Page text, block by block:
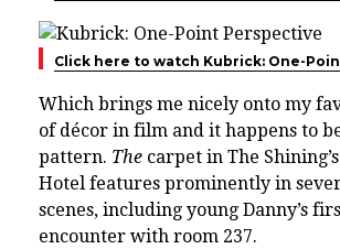
Click here to watch Kubrick: One-
Which brings me nicely onto my
of décor in film and it happens to
pattern. The carpet in The
Hotel features prominently in
scenes, including young Danny’s
encounter with room 237.